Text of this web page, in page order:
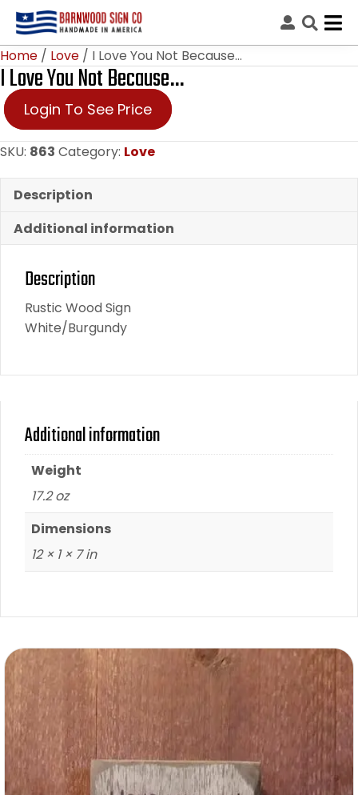
Home / Love / I Love You Not Because…
I Love You Not Because…
Login To See Price
SKU: 863 Category: Love
Description
Additional information
Description
Rustic Wood Sign
White/Burgundy
Additional information
Weight
17.2 oz
Dimensions
12 × 1 × 7 in